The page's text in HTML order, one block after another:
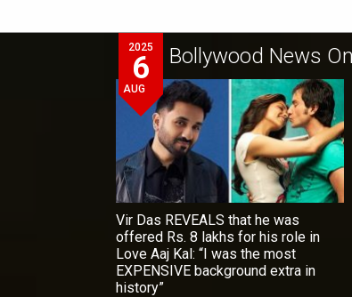
2025
6
AUG
Bollywood News
Vir Das REVEALS that he was
offered Rs. 8 lakhs for his role in
Love Aaj Kal: “I was the most
EXPENSIVE background extra in
history”